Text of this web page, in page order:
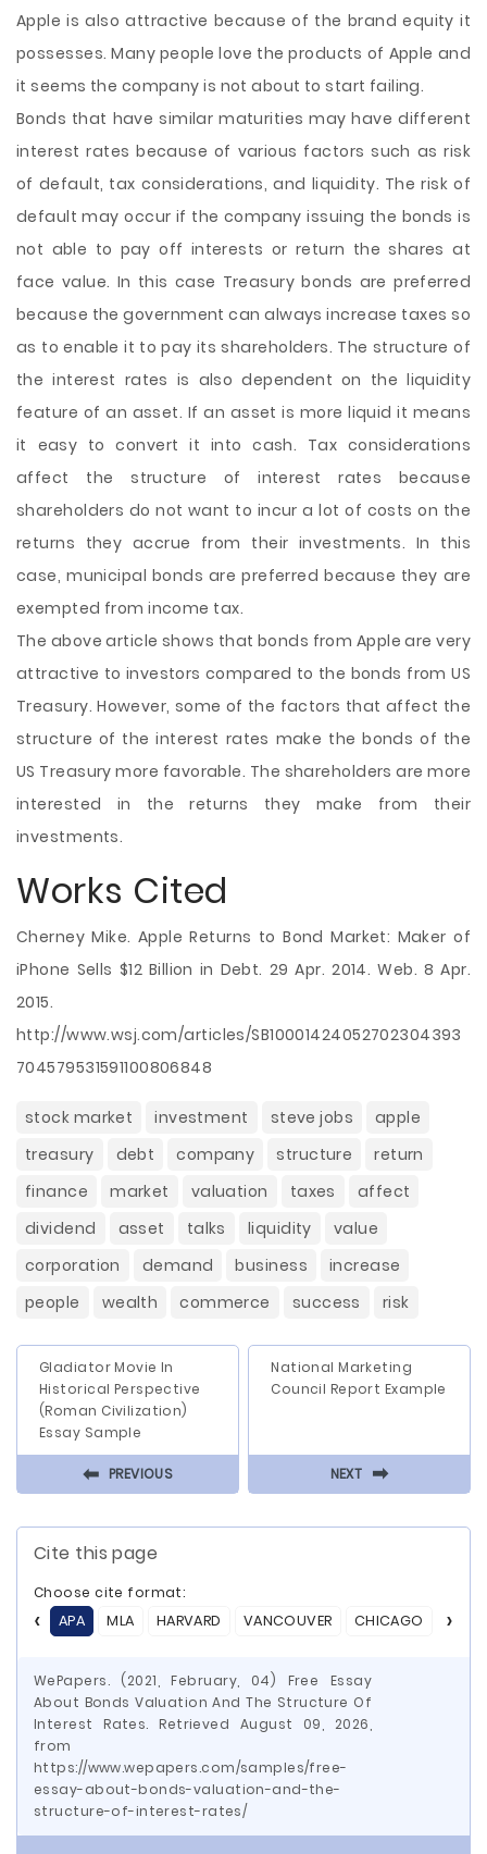
Apple is also attractive because of the brand equity it
possesses. Many people love the products of Apple and
it seems the company is not about to start failing.
Bonds that have similar maturities may have different
interest rates because of various factors such as risk
of default, tax considerations, and liquidity. The risk of
default may occur if the company issuing the bonds is
not able to pay off interests or return the shares at
face value. In this case Treasury bonds are preferred
because the government can always increase taxes so
as to enable it to pay its shareholders. The structure of
the interest rates is also dependent on the liquidity
feature of an asset. If an asset is more liquid it means
it easy to convert it into cash. Tax considerations
affect the structure of interest rates because
shareholders do not want to incur a lot of costs on the
returns they accrue from their investments. In this
case, municipal bonds are preferred because they are
exempted from income tax.
The above article shows that bonds from Apple are very
attractive to investors compared to the bonds from US
Treasury. However, some of the factors that affect the
structure of the interest rates make the bonds of the
US Treasury more favorable. The shareholders are more
interested in the returns they make from their
investments.
Works Cited
Cherney Mike. Apple Returns to Bond Market: Maker of
iPhone Sells $12 Billion in Debt. 29 Apr. 2014. Web. 8 Apr.
2015.
http://www.wsj.com/articles/SB10001424052702304393
704579531591100806848
stock market investment steve jobs
apple
treasury
debt company structure
return
finance
market valuation taxes
affect
dividend
asset talks liquidity
value
corporation
demand business
increase
people
wealth commerce success risk
Gladiator Movie In
Historical Perspective
(Roman Civilization)
Essay Sample
⬅ PREVIOUS
National Marketing
Council Report Example
NEXT ⬅
Cite this page
Choose cite format:
APA
MLA HARVARD VANCOUVER CHICAGO ASA
WePapers. (2021, February, 04) Free Essay
About Bonds Valuation And The Structure Of
Interest Rates. Retrieved August 09, 2026,
from
https://www.wepapers.com/samples/free-
essay-about-bonds-valuation-and-the-
structure-of-interest-rates/